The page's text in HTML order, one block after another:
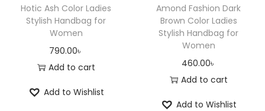
Hotic Ash Color Ladies
Stylish Handbag for
Women
790.00৳
Add to cart
Add to Wishlist
Amond Fashion Dark
Brown Color Ladies
Stylish Handbag for
Women
460.00৳
Add to cart
Add to Wishlist